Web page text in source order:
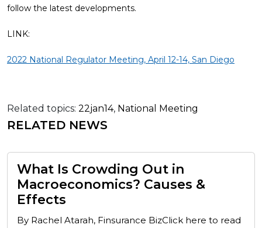
follow the latest developments.
LINK:
2022 National Regulator Meeting, April 12-14, San Diego
Related topics: 22jan14, National Meeting
RELATED NEWS
What Is Crowding Out in
Macroeconomics? Causes &
Effects
By Rachel Atarah, Finsurance BizClick here to read